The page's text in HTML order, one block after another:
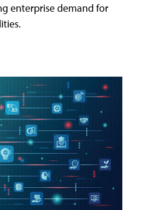
enterprise demand for